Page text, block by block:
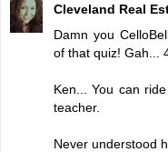
Cleveland Real
Damn you
of that quiz! Gah...
Ken... You can
teacher.
Never understood